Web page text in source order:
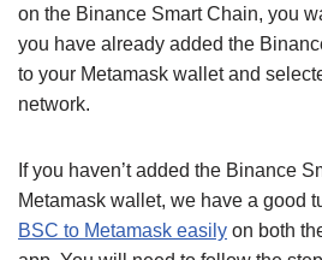
on the Binance Smart Chain, you
you have already added the
to your Metamask wallet and
network.
If you haven’t added the Binance
Metamask wallet, we have a good
BSC to Metamask easily on both